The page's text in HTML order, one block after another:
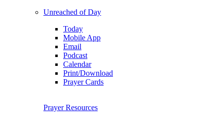
Unreached of Day
Today
Mobile App
Email
Podcast
Calendar
Print/Download
Prayer Cards
Prayer Resources